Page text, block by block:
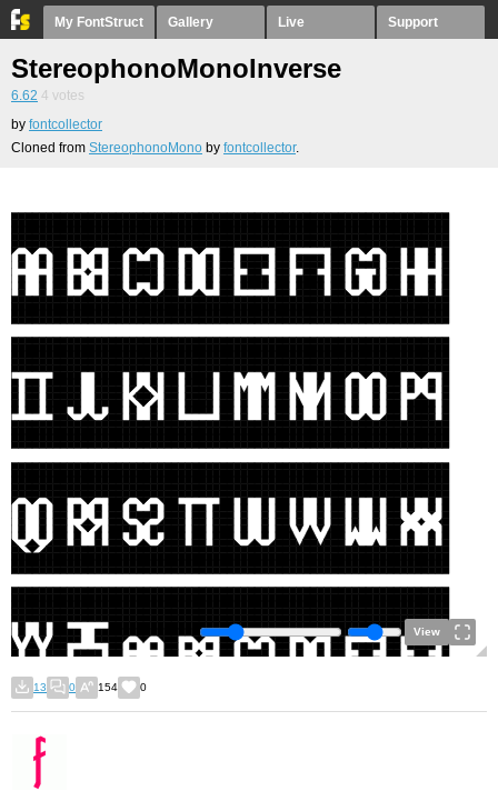
My FontStruct Gallery Live Support
StereophonoMonoInverse
6.62 4 votes
by fontcollector
Cloned from StereophonoMono by fontcollector.
View
13 0 154 0